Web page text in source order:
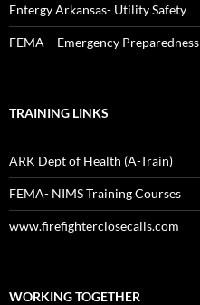
Entergy Arkansas- Utility Safety
FEMA – Emergency Preparedness
TRAINING LINKS
ARK Dept of Health (A-Train)
FEMA- NIMS Training Courses
www.firefighterclosecalls.com
WORKING TOGETHER